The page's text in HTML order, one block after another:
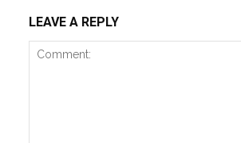
LEAVE A REPLY